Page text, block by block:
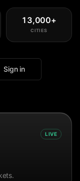
13,000+
CITIES
Sign in
LIVE